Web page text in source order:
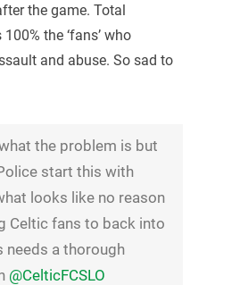
the game. Total
the ‘fans’ who
and abuse. So sad to
the problem is but
start this with
looks like no reason
Celtic fans to back into
needs a thorough
@CelticFCSLO